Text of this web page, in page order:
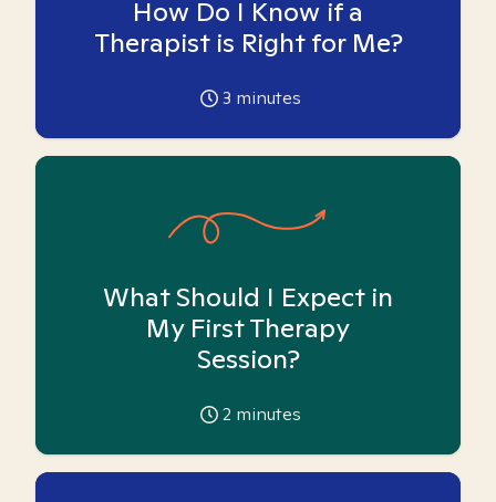
How Do I Know if a
Therapist is Right for Me?
3 minutes
What Should I Expect in
My First Therapy
Session?
2 minutes